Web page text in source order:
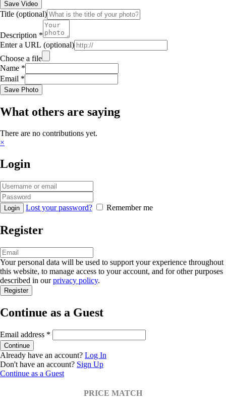
Save Video
Title (optional)
Description *
Enter a URL (optional)
Choose a file
Name *
Email *
Save Photo
What others are saying
There are no contributions yet.
×
Login
Lost your password? Remember me
Register
Your personal data will be used to support your experience throughout
this website, to manage access to your account, and for other purposes
described in ourprivacy policy.
Continue as a Guest
Email address *
Already have an account? Log In
Don't have an account? Sign Up
Continue as a Guest
PRICE MATCH